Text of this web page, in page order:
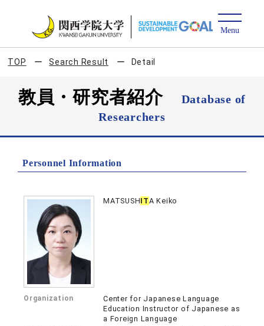
TOP Search Result Detail
教員・研究者紹介
Database of
Researchers
Personnel Information
MATSUSHITA Keiko
Organization
Center for Japanese Language
Education Instructor of Japanese as
a Foreign Language